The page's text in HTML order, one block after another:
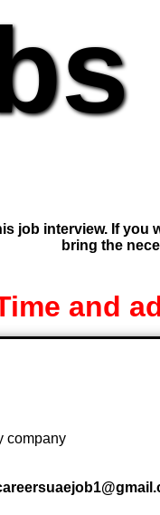
job interview. If
bring the
and
company